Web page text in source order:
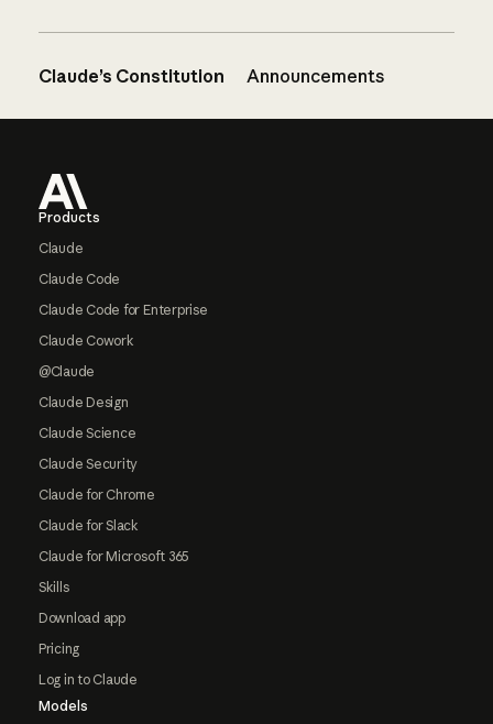
Claude’s Constitution Announcements
Products
Claude
Claude Code
Claude Code for Enterprise
Claude Cowork
@Claude
Claude Design
Claude Science
Claude Security
Claude for Chrome
Claude for Slack
Claude for Microsoft 365
Skills
Download app
Pricing
Log in to Claude
Models